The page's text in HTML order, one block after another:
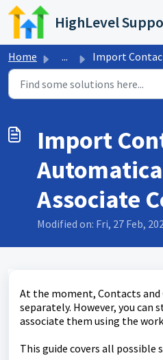
Skip to main content
HighLevel
Home ... Import Contacts and Automatically Create
Import
Associate
Modified on: Fri, 27 Feb,
At the moment, Contacts
separately. However, you can
associate them using the
This guide covers all possible